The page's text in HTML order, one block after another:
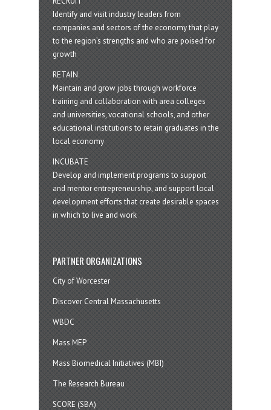
Identify and visit industry leaders from
companies and sectors of the economy that play
to the region’s strengths and who are poised for
growth
RETAIN
Maintain and grow jobs through workforce
training and collaboration with area colleges
and universities, vocational schools, and other
educational institutions to retain graduates in the
local economy
INCUBATE
Develop and implement programs to support
and mentor entrepreneurship, and support local
development efforts that create desirable spaces
in which to live and work
PARTNER ORGANIZATIONS
City of Worcester
Discover Central Massachusetts
WBDC
Mass MEP
Mass Biomedical Initiatives (MBI)
The Research Bureau
SCORE (SBA)